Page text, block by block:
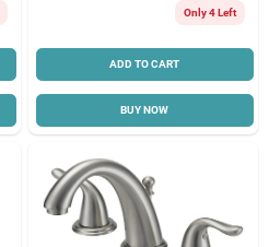
Only 4 Left
ADD TO CART
BUY NOW